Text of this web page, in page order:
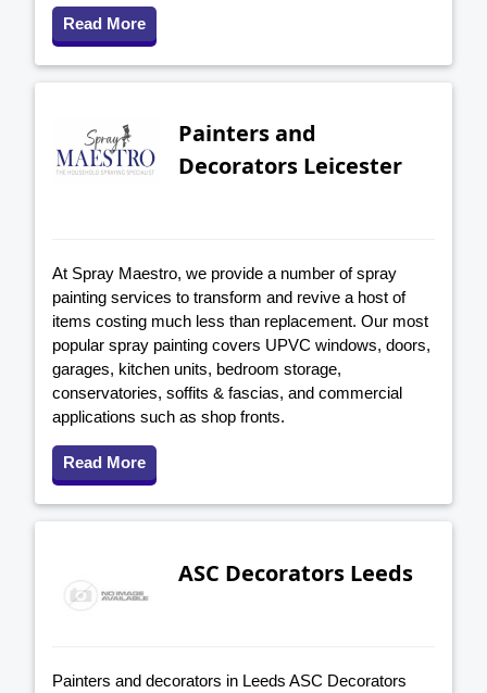
Read More
Painters and
Decorators Leicester
At Spray Maestro, we provide a number of spray
painting services to transform and revive a host of
items costing much less than replacement. Our most
popular spray painting covers UPVC windows, doors,
garages, kitchen units, bedroom storage,
conservatories, soffits & fascias, and commercial
applications such as shop fronts.
Read More
ASC Decorators Leeds
Painters and decorators in Leeds ASC Decorators